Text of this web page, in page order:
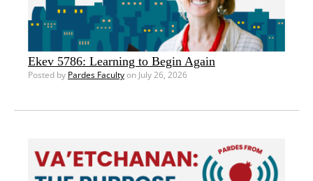
Ekev 5786: Learning to Begin Again
Posted by Pardes Facultyon July 26, 2026